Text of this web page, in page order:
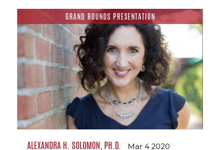
GRAND ROUNDS PRESENTATION
ALEXANDRA H. SOLOMON, PH.D. Mar 4 2020